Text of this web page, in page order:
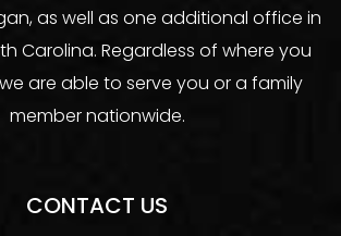
as well as one additional office in
Carolina. Regardless of where you
are able to serve you or a family
member nationwide.
CONTACT US